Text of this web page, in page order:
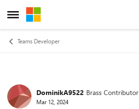
Open Side Menu
Skip to content
Teams Developer
Forum Discussion
DominikA9522 Brass Contributor
Mar 12, 2024